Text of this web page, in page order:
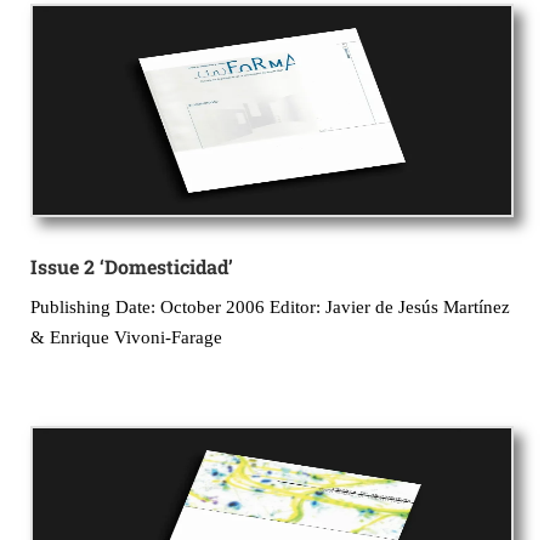
Issue 2 ‘Domesticidad’
Publishing Date: October 2006 Editor: Javier de Jesús Martínez
& Enrique Vivoni-Farage